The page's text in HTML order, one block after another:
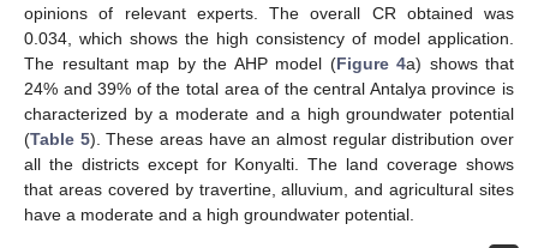
opinions of relevant experts. The overall CR obtained was
0.034, which shows the high consistency of model application.
The resultant map by the AHP model (Figure 4a) shows that
24% and 39% of the total area of the central Antalya province is
characterized by a moderate and a high groundwater potential
(Table 5). These areas have an almost regular distribution over
all the districts except for Konyalti. The land coverage shows
that areas covered by travertine, alluvium, and agricultural sites
have a moderate and a high groundwater potential.